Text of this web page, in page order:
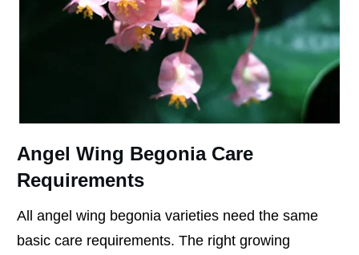
Angel Wing Begonia Care
Requirements
All angel wing begonia varieties need the same
basic care requirements. The right growing